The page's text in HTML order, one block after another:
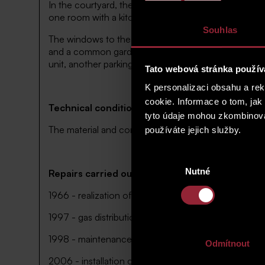
Souhlas
Tato webová stránka
K personalizaci obsahu a
cookie. Informace o tom,
tyto údaje mohou
používáte jejich služby.
souhlasu
Nutné
Odmítnout
In the courtyard, there is a small two-storey
one room with a kitchen corner, bathroom and
The windows to the courtyard provide a nice green
and a common garden in the courtyard pertaining
unit, another parking lot is possible along the street
Technical condition of units and house
The material and construction solution reflects the
Repairs carried out in the house
1966 - realization of the dormer
1997 - gas distribution network installed in the house
1998 - maintenance work performed to include
2006 - installation of antennas and technologies of